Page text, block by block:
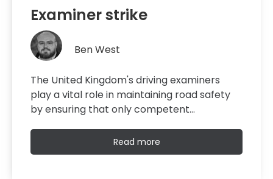
Examiner strike
Ben West
The United Kingdom's driving examiners
play a vital role in maintaining road safety
by ensuring that only competent…
Read moreRead
more